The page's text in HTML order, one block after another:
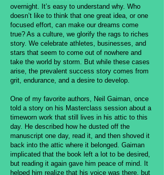
overnight. It’s easy to understand why. Who
doesn’t like to think that one great idea, or one
focused effort, can make our dreams come
true? As a culture, we glorify the rags to riches
story. We celebrate athletes, businesses, and
stars that seem to come out of nowhere and
take the world by storm. But while these cases
arise, the prevalent success story comes from
grit, endurance, and a desire to develop.
One of my favorite authors, Neil Gaiman, once
told a story on his Masterclass session about a
timeworn work that still lives in his attic to this
day. He described how he dusted off the
manuscript one day, read it, and then shoved it
back into the attic where it belonged. Gaiman
implicated that the book left a lot to be desired,
but reading it again gave him peace of mind. It
helped him realize that his voice was there, but